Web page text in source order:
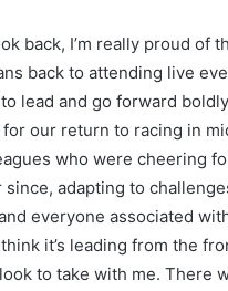
back, I’m really proud
back to attending live
lead and go forward
our return to racing in
who were cheering
since, adapting to
everyone associated
it’s leading from the
to take with me. There